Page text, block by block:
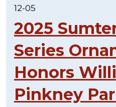
12-05
2025
Series
Honors
Pinkney